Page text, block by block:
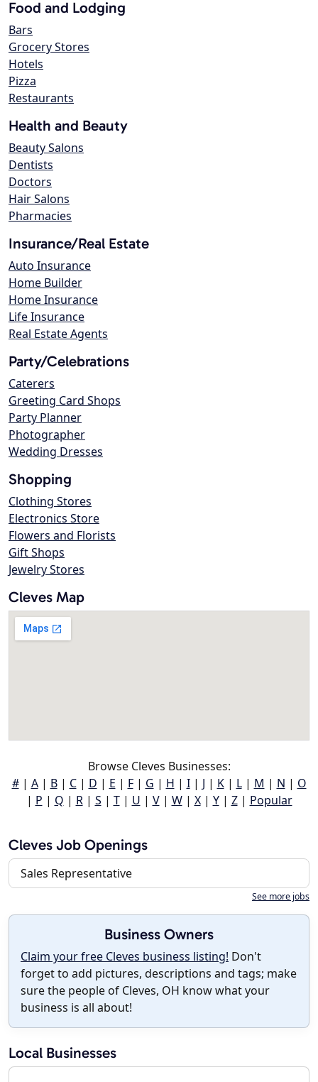
Food and Lodging
Bars
Grocery Stores
Hotels
Pizza
Restaurants
Health and Beauty
Beauty Salons
Dentists
Doctors
Hair Salons
Pharmacies
Insurance/Real Estate
Auto Insurance
Home Builder
Home Insurance
Life Insurance
Real Estate Agents
Party/Celebrations
Caterers
Greeting Card Shops
Party Planner
Photographer
Wedding Dresses
Shopping
Clothing Stores
Electronics Store
Flowers and Florists
Gift Shops
Jewelry Stores
Cleves Map
Browse Cleves Businesses:
#| A| B| C| D | E | F| G | H | I| J | K| L| M | N | O
| P | Q | R| S | T| U | V| W| X| Y| Z| Popular
Cleves Job Openings
Sales Representative
See more jobs
Business Owners
Claim your free Cleves business listing! Don't
forget to add pictures, descriptions and tags; make
sure the people of Cleves, OH know what your
business is all about!
Local Businesses